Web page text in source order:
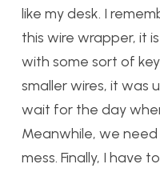
like my desk. I
this wire wrapper, it
with some sort of
smaller wires, it was
wait for the day
Meanwhile, we
mess. Finally, I have